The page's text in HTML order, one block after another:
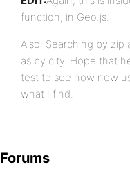
function, in Geo.js.
Also: Searching by
as by city. Hope that
test to see how new
what I find.
Forums